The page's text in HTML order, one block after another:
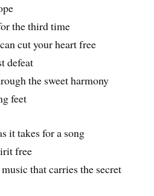
the third time
cut your heart free
defeat
the sweet harmony
feet
it takes for a song
free
that carries the secret